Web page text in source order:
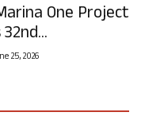
One Project
25, 2026